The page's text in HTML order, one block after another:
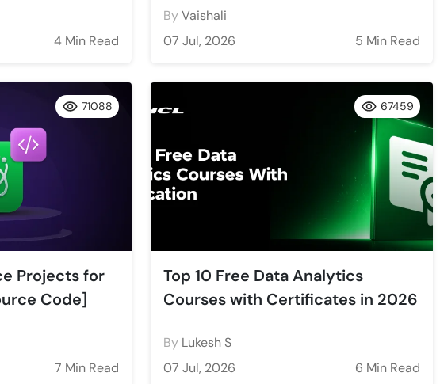
4 Min Read
ByVaishali
07 Jul, 2026
5 Min Read
Projects for
Code]
7 Min Read
71088
Top 10 Free Data Analytics
Courses with Certificates in 2026
By Lukesh S
07 Jul, 2026
6 Min Read
67459